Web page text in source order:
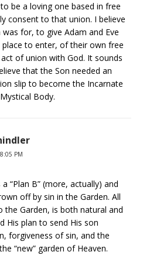
be a loving one based in free
consent to that union. I believe
for, to give Adam and Eve
to enter, of their own free
of union with God. It sounds
that the Son needed an
slip to become the Incarnate
Body.
PM
“Plan B” (more, actually) and
off by sin in the Garden. All
Garden, is both natural and
His plan to send His son
forgiveness of sin, and the
“new” garden of Heaven.